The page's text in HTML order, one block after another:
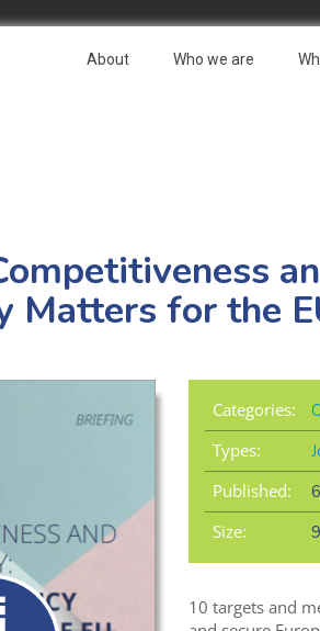
About Who we are
Matters for the
Categories:
Types:
Published:
Size:
10 targets and